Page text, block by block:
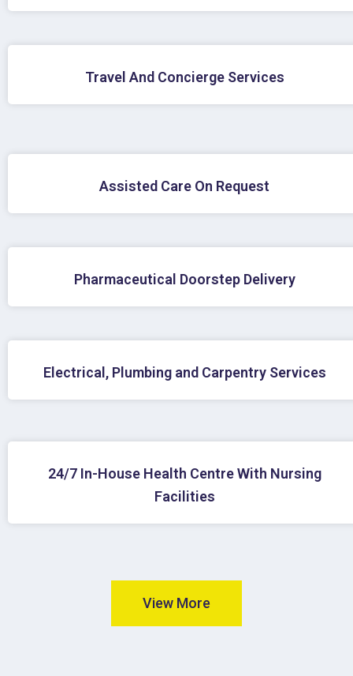
Travel And Concierge Services
Assisted Care On Request
Pharmaceutical Doorstep Delivery
Electrical, Plumbing and Carpentry Services
24/7 In-House Health Centre With Nursing
Facilities
View More